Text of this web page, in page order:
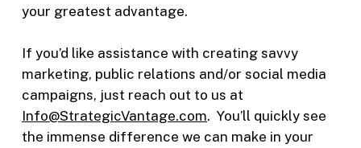
your greatest advantage.
If you’d like assistance with creating savvy
marketing, public relations and/or social media
campaigns, just reach out to us at
Info@StrategicVantage.com. You’ll quickly see
the immense difference we can make in your